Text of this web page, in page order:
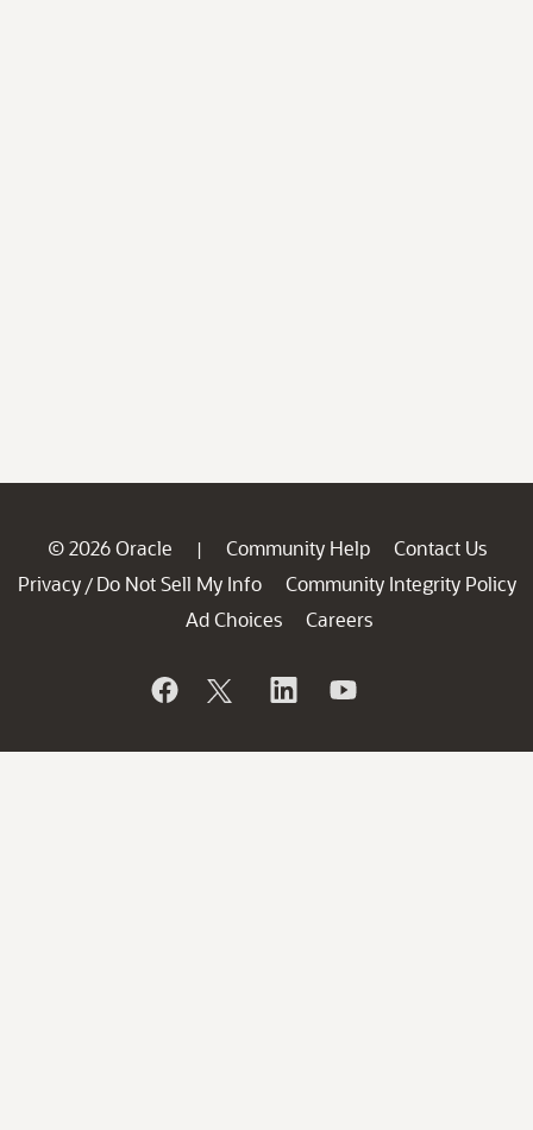
© 2026 Oracle | Community Help
Contact Us
Privacy / Do Not Sell My Info
Community Integrity Policy
Ad Choices
Careers